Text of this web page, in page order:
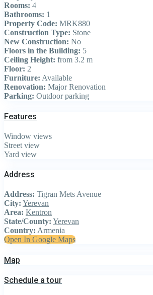
Rooms: 4
Bathrooms: 1
Property Code: MRK880
Construction Type: Stone
New Construction: No
Floors in the Building: 5
Ceiling Height: from 3.2 m
Floor: 2
Furniture: Available
Renovation: Major Renovation
Parking: Outdoor parking
Features
Window views
Street view
Yard view
Address
Address: Tigran Mets Avenue
City: Yerevan
Area: Kentron
State/County: Yerevan
Country: Armenia
Open In Google Maps
Map
Schedule a tour